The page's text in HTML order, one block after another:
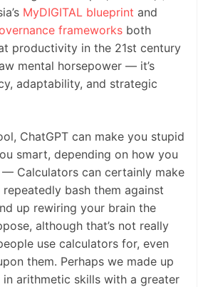
MyDIGITAL blueprint and
frameworks both
productivity in the 21st century
mental horsepower — it’s
adaptability, and strategic
ChatGPT can make you stupid
smart, depending on how you
Calculators can certainly make
bash them against
up rewiring your brain the
although that’s not really
use calculators for, even
them. Perhaps we made up
arithmetic skills with a greater